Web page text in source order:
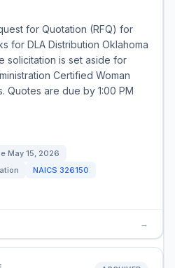
for Quotation (RFQ) for
for DLA Distribution Oklahoma
solicitation is set aside for
Certified Woman
Quotes are due by 1:00 PM
May 15, 2026
NAICS 326150
→